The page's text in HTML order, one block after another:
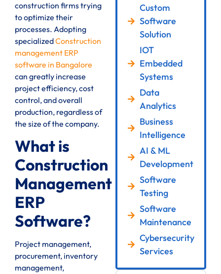
construction firms trying
to optimize their
processes. Adopting
specializedConstruction
management ERP
software in Bangalore
can greatly increase
project efficiency, cost
control, and overall
production, regardless of
the size of the company.
What is
Construction
Management
ERP
Software?
Project management,
procurement, inventory
management,
Custom
Software
Solution
IOT
Embedded
Systems
Data
Analytics
Business
Intelligence
AI & ML
Development
Software
Testing
Software
Maintenance
Cybersecurity
Services